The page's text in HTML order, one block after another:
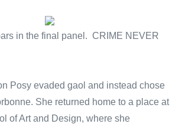
in the final panel. CRIME NEVER
Posy evaded gaol and instead chose
She returned home to a place at
of Art and Design, where she